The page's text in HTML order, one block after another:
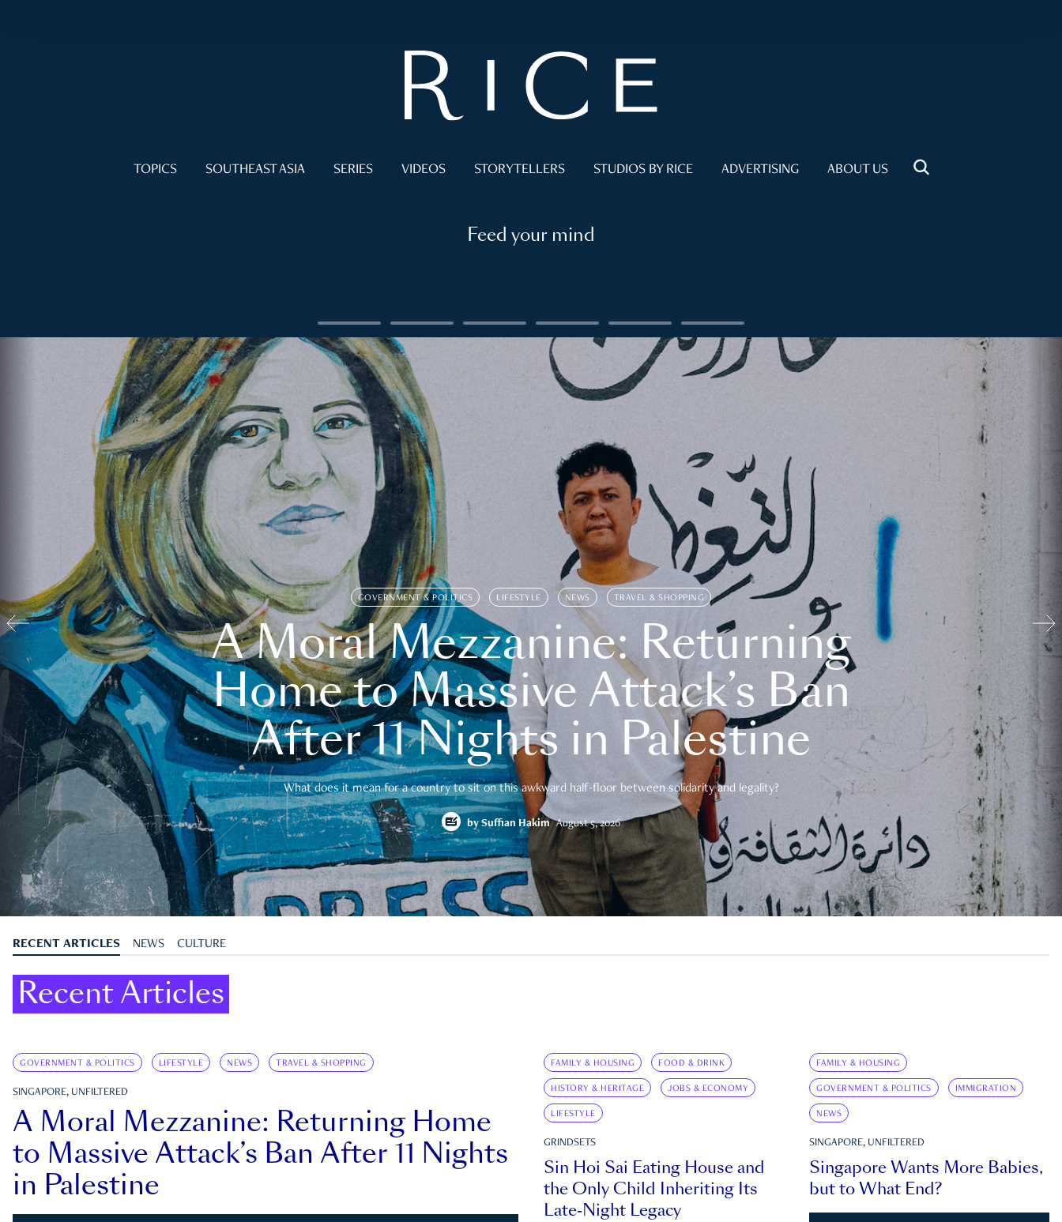
TOPICS SOUTHEAST ASIA SERIES VIDEOS STORYTELLERS STUDIOS BY RICE ADVERTISING ABOUT US
Feed your mind
GOVERNMENT & POLITICS LIFESTYLE NEWS TRAVEL & SHOPPING
A Moral Mezzanine: Returning
Home to Massive Attack’s Ban
After 11 Nights in Palestine
What does it mean for a country to sit on this awkward half-floor between solidarity and legality?
by Suffian Hakim August 5, 2026
RECENT ARTICLES NEWS CULTURE
Recent Articles
GOVERNMENT & POLITICS LIFESTYLE NEWS TRAVEL & SHOPPING
SINGAPORE, UNFILTERED
A Moral Mezzanine: Returning Home
to Massive Attack’s Ban After 11 Nights
in Palestine
FAMILY & HOUSING FOOD & DRINK
HISTORY & HERITAGE JOBS & ECONOMY
LIFESTYLE
GRINDSETS
Sin Hoi Sai Eating House and
the Only Child Inheriting Its
Late-Night Legacy
FAMILY & HOUSING
GOVERNMENT & POLITICS IMMIGRATION
NEWS
SINGAPORE, UNFILTERED
Singapore Wants More Babies,
but to What End?